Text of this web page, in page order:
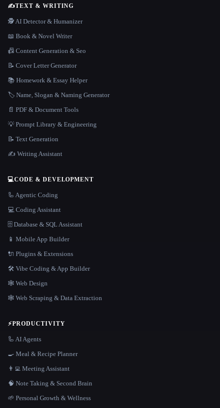
✍️TEXT & WRITING
🕵️ AI Detector & Humanizer
📖 Book & Novel Writer
📠 Content Generation & Seo
📝 Cover Letter Generator
📚 Homework & Essay Helper
🏷️ Name, Slogan & Naming Generator
📄 PDF & Document Tools
💡 Prompt Library & Engineering
📝 Text Generation
✍️ Writing Assistant
💻CODE & DEVELOPMENT
🦾 Agentic Coding
💻 Coding Assistant
🗄️ Database & SQL Assistant
📱 Mobile App Builder
🔌 Plugins & Extensions
🛠️ Vibe Coding & App Builder
🕸 Web Design
🕸️ Web Scraping & Data Extraction
⚡PRODUCTIVITY
🦾 AI Agents
🍳 Meal & Recipe Planner
👨‍💻 Meeting Assistant
🧠 Note Taking & Second Brain
🌱 Personal Growth & Wellness